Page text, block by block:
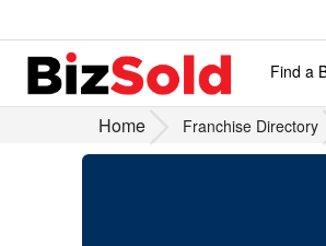
Find a
Home Franchise Directory